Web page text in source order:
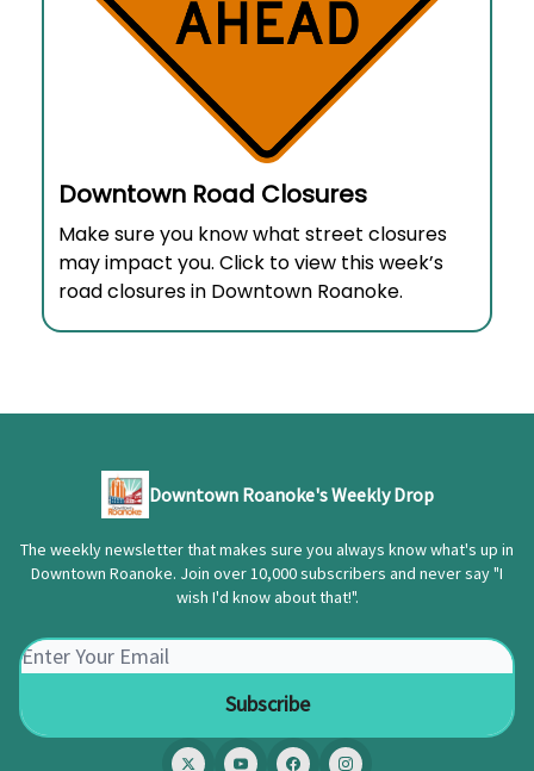
Downtown Road Closures
Make sure you know what street closures
may impact you. Click to view this week’s
road closures in Downtown Roanoke.
Downtown Roanoke's Weekly Drop
The weekly newsletter that makes sure you always know what's up in
Downtown Roanoke. Join over 10,000 subscribers and never say "I
wish I'd know about that!".